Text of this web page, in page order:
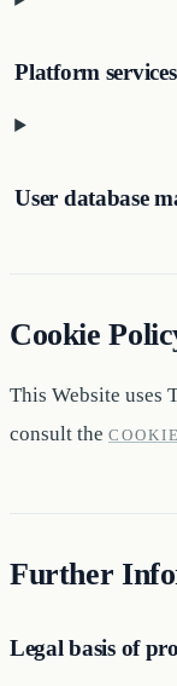
Platform
User database
Cookie
This Website uses
consult the
Further
Legal basis of